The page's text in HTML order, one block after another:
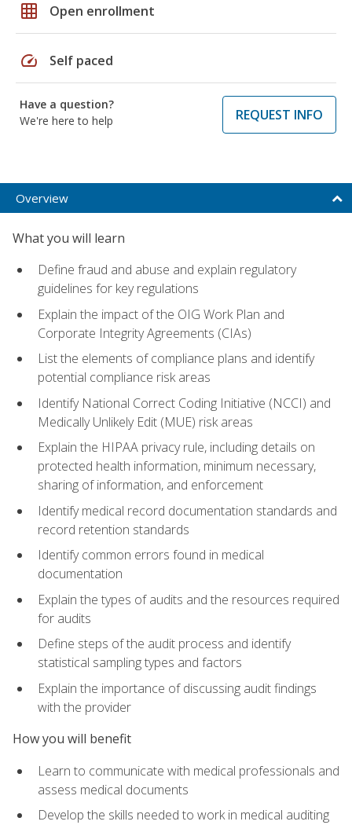
grid_on Open enrollment
speed Self paced
Have a question?
We're here to help
REQUEST INFO
Overview
What you will learn
Define fraud and abuse and explain regulatory
guidelines for key regulations
Explain the impact of the OIG Work Plan and
Corporate Integrity Agreements (CIAs)
List the elements of compliance plans and identify
potential compliance risk areas
Identify National Correct Coding Initiative (NCCI) and
Medically Unlikely Edit (MUE) risk areas
Explain the HIPAA privacy rule, including details on
protected health information, minimum necessary,
sharing of information, and enforcement
Identify medical record documentation standards and
record retention standards
Identify common errors found in medical
documentation
Explain the types of audits and the resources required
for audits
Define steps of the audit process and identify
statistical sampling types and factors
Explain the importance of discussing audit findings
with the provider
How you will benefit
Learn to communicate with medical professionals and
assess medical documents
Develop the skills needed to work in medical auditing